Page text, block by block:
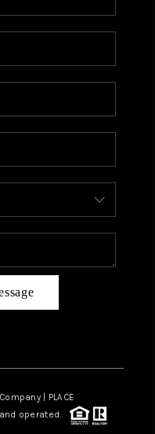
WE ARE
PLACE
BLOG
| PLACE
operated.